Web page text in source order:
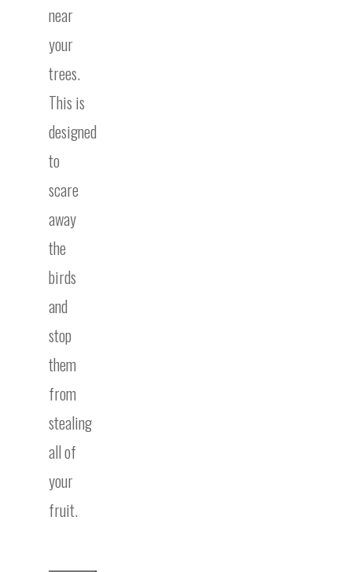
near
your
trees.
This is
designed
to
scare
away
the
birds
and
stop
them
from
stealing
all of
your
fruit.